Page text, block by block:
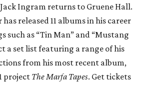
Ingram returns to Gruene Hall.
released 11 albums in his career
such as “Tin Man” and “Mustang
a set list featuring a range of his
from his most recent album,
projectThe Marfa Tapes. Get tickets